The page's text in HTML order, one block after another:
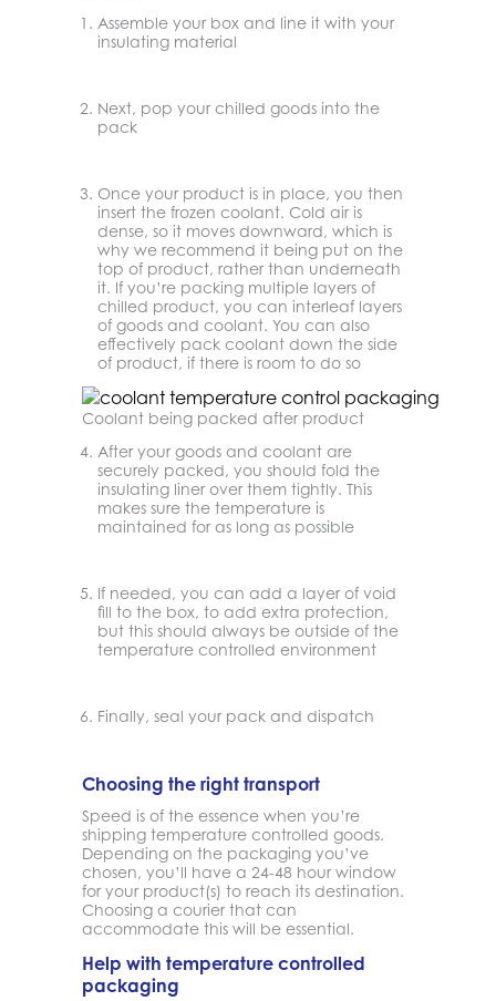
Assemble your box and line it with your
insulating material
Next, pop your chilled goods into the
pack
Once your product is in place, you then
insert the frozen coolant. Cold air is
dense, so it moves downward, which is
why we recommend it being put on the
top of product, rather than underneath
it. If you’re packing multiple layers of
chilled product, you can interleaf layers
of goods and coolant. You can also
effectively pack coolant down the side
of product, if there is room to do so
Coolant being packed after product
After your goods and coolant are
securely packed, you should fold the
insulating liner over them tightly. This
makes sure the temperature is
maintained for as long as possible
If needed, you can add a layer of void
fill to the box, to add extra protection,
but this should always be outside of the
temperature controlled environment
Finally, seal your pack and dispatch
Choosing the right transport
Speed is of the essence when you’re
shipping temperature controlled goods.
Depending on the packaging you’ve
chosen, you’ll have a 24-48 hour window
for your product(s) to reach its destination.
Choosing a courier that can
accommodate this will be essential.
Help with temperature controlled
packaging